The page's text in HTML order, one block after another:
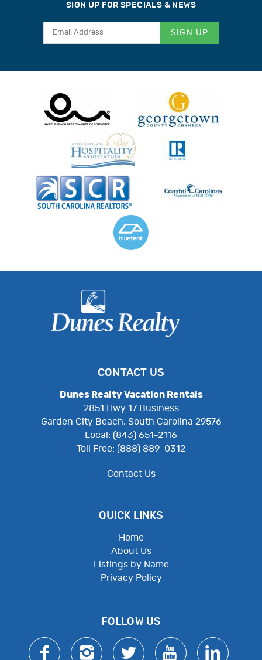
SIGN UP FOR SPECIALS & NEWS
SIGN UP
CONTACT US
Dunes Realty Vacation Rentals
2851 Hwy 17 Business
Garden City Beach, South Carolina 29576
Local: (843) 651-2116
Toll Free: (888) 889-0312
Contact Us
QUICK LINKS
Home
About Us
Listings by Name
Privacy Policy
FOLLOW US